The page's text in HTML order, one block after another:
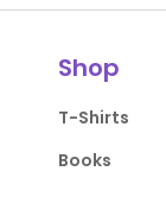
Shop
T-Shirts
Books